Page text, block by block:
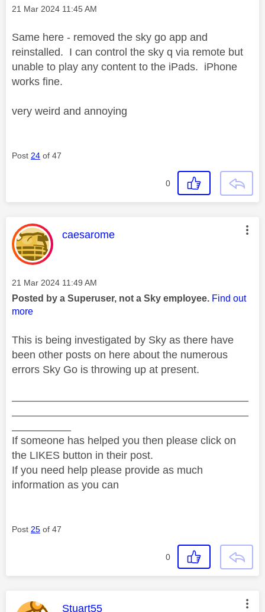
Message posted on
‎21 Mar 2024 11:45 AM
Same here - removed the sky go app and
reinstalled. I can control the sky q via remote but
unable to play any content to the iPads. iPhone
works fine.
very weird and annoying
Post 24 of 47
0
This message was authored by:
caesarome
Message posted on
‎21 Mar 2024 11:49 AM
Posted by a Superuser, not a Sky employee. Find out
more
This is being investigated by Sky as there have
been other posts on here about the numerous
errors Sky Go is throwing up at present.
If someone has helped you then please click on
the LIKES button in their post.
If you need help please provide as much
information as you can
Post 25 of 47
0
This message was authored by:
Stuart55